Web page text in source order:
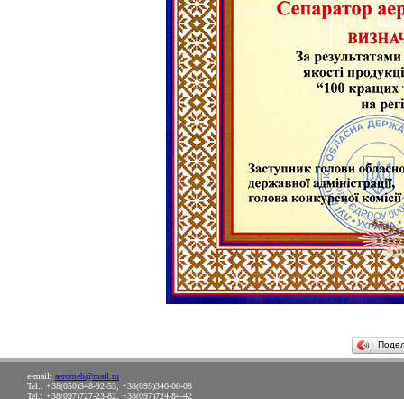
e-mail: aeromeh@mail.ru
Tel.: +38(050)348-92-53, +38(095)340-00-08
Tel.: +38(097)727-23-82, +38(097)724-84-42